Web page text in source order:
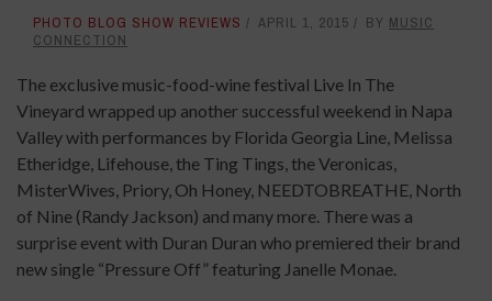
PHOTO BLOG SHOW REVIEWS APRIL 1, 2015 BY MUSIC
CONNECTION
The exclusive music-food-wine festival Live In The
Vineyard wrapped up another successful weekend in Napa
Valley with performances by Florida Georgia Line, Melissa
Etheridge, Lifehouse, the Ting Tings, the Veronicas,
MisterWives, Priory, Oh Honey, NEEDTOBREATHE, North
of Nine (Randy Jackson) and many more. There was a
surprise event with Duran Duran who premiered their brand
new single “Pressure Off” featuring Janelle Monae.